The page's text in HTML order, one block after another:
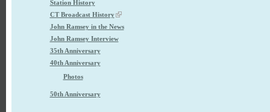
Station History
CT Broadcast History
John Ramsey in the News
John Ramsey Interview
35th Anniversary
40th Anniversary
Photos
50th Anniversary